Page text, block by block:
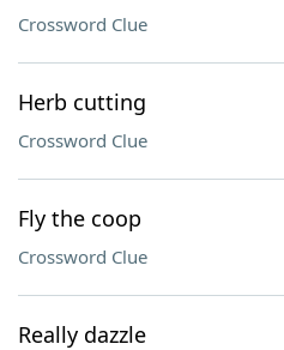
Crossword Clue
Herb cutting
Crossword Clue
Fly the coop
Crossword Clue
Really dazzle